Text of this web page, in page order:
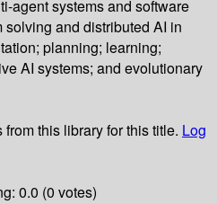
agent systems and software
and distributed AI in
planning; learning;
AI systems; and evolutionary
from this library for this title. Log
0.0 (0 votes)